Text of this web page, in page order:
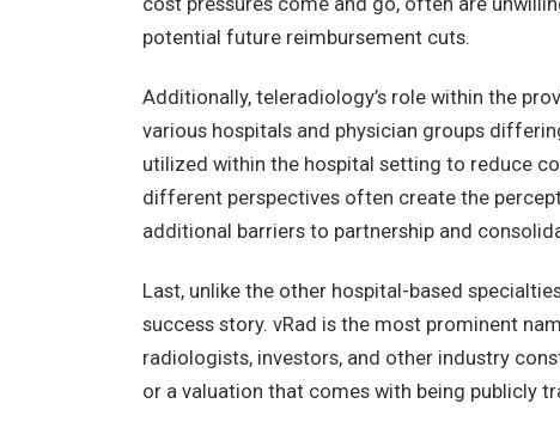
cost pressures come and go, often are
potential future reimbursement cuts.
Additionally, teleradiology’s role within the
various hospitals and physician groups
utilized within the hospital setting to reduce
different perspectives often create the
additional barriers to partnership and
Last, unlike the other hospital-based
success story. vRad is the most prominent
radiologists, investors, and other industry
or a valuation that comes with being publicly